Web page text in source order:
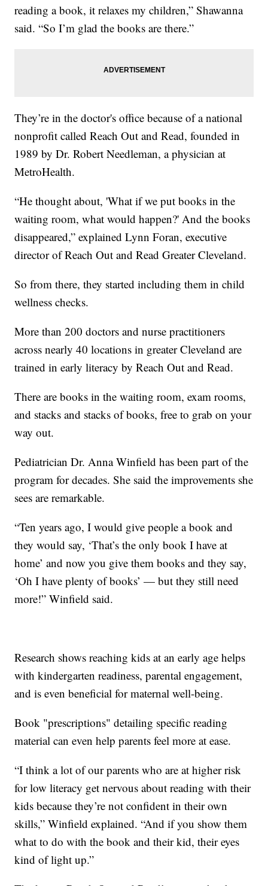
reading a book, it relaxes my children,” Shawanna
said. “So I’m glad the books are there.”
They’re in the doctor's office because of a national
nonprofit called Reach Out and Read, founded in
1989 by Dr. Robert Needleman, a physician at
MetroHealth.
“He thought about, 'What if we put books in the
waiting room, what would happen?' And the books
disappeared,” explained Lynn Foran, executive
director of Reach Out and Read Greater Cleveland.
So from there, they started including them in child
wellness checks.
More than 200 doctors and nurse practitioners
across nearly 40 locations in greater Cleveland are
trained in early literacy by Reach Out and Read.
There are books in the waiting room, exam rooms,
and stacks and stacks of books, free to grab on your
way out.
Pediatrician Dr. Anna Winfield has been part of the
program for decades. She said the improvements she
sees are remarkable.
“Ten years ago, I would give people a book and
they would say, ‘That’s the only book I have at
home’ and now you give them books and they say,
‘Oh I have plenty of books’ — but they still need
more!” Winfield said.
Research shows reaching kids at an early age helps
with kindergarten readiness, parental engagement,
and is even beneficial for maternal well-being.
Book "prescriptions" detailing specific reading
material can even help parents feel more at ease.
“I think a lot of our parents who are at higher risk
for low literacy get nervous about reading with their
kids because they’re not confident in their own
skills,” Winfield explained. “And if you show them
what to do with the book and their kid, their eyes
kind of light up.”